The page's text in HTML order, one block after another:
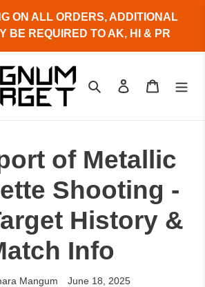
ON ALL ORDERS, ADDITIONAL
BE REQUIRED TO AK, HI & PR
Search Log in Cart
of Metallic
Shooting -
History &
Info
Mangum June 18, 2025